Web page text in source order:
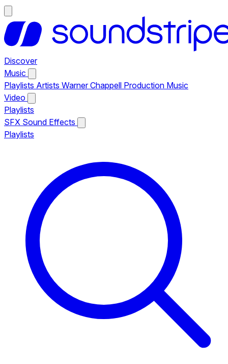
Discover
Music
Playlists Artists Warner Chappell Production Music
Video
Playlists
SFX Sound Effects
Playlists